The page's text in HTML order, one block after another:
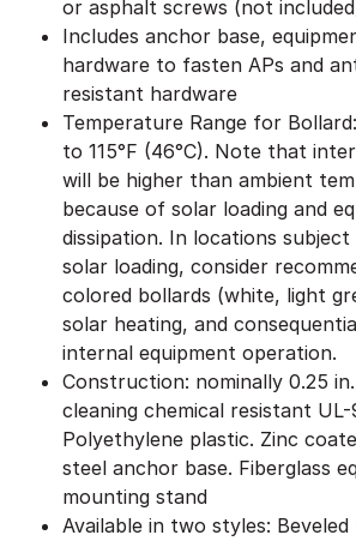
or asphalt screws (not
Includes anchor base,
hardware to fasten APs and
resistant hardware
Temperature Range for
to 115°F (46°C). Note that
will be higher than ambient
because of solar loading and
dissipation. In locations
solar loading, consider
colored bollards (white, light
solar heating, and
internal equipment operation.
Construction: nominally 0.25
cleaning chemical resistant UL-
Polyethylene plastic. Zinc
steel anchor base. Fiberglass
mounting stand
Available in two styles: